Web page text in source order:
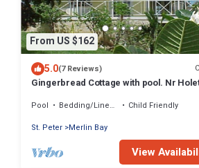
From US $162
5.0(7 Reviews)
Gingerbread Cottage with pool. Nr
Pool Bedding/Linens
Child Friendly
St. Peter Merlin Bay
View